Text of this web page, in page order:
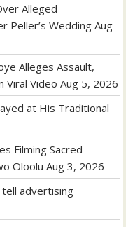
Alleged
Peller’s Wedding Aug
Alleges Assault,
Viral Video Aug 5, 2026
at His Traditional
Filming Sacred
Oloolu Aug 3, 2026
advertising